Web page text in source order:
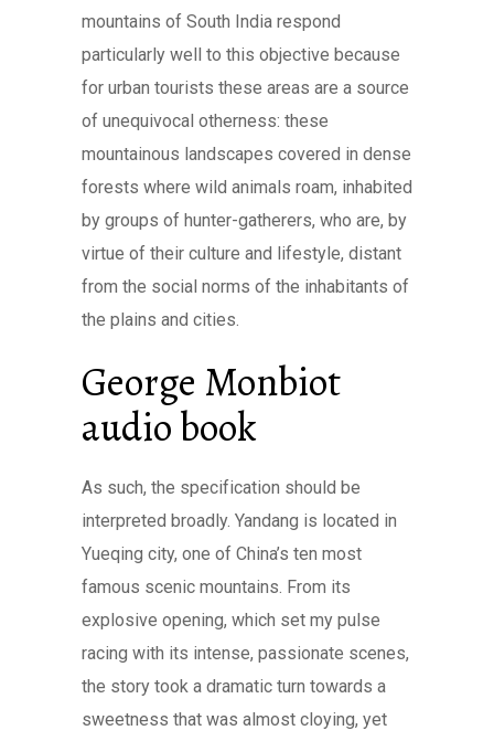
mountains of South India respond
particularly well to this objective because
for urban tourists these areas are a source
of unequivocal otherness: these
mountainous landscapes covered in dense
forests where wild animals roam, inhabited
by groups of hunter-gatherers, who are, by
virtue of their culture and lifestyle, distant
from the social norms of the inhabitants of
the plains and cities.
George Monbiot
audio book
As such, the specification should be
interpreted broadly. Yandang is located in
Yueqing city, one of China’s ten most
famous scenic mountains. From its
explosive opening, which set my pulse
racing with its intense, passionate scenes,
the story took a dramatic turn towards a
sweetness that was almost cloying, yet